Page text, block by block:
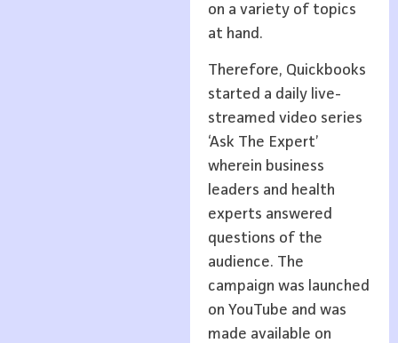
on a variety of topics
at hand.
Therefore, Quickbooks
started a daily live-
streamed video series
‘Ask The Expert’
wherein business
leaders and health
experts answered
questions of the
audience. The
campaign was launched
on YouTube and was
made available on